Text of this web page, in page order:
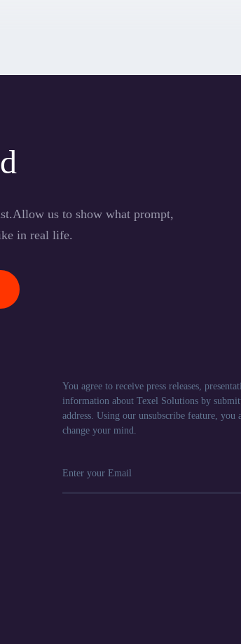
us to show what prompt,
in real life.
You agree to receive press releases,
information about Texel Solutions by
address. Using our unsubscribe feature, you
change your mind.